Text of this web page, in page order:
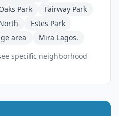
Park
Fairway Park
Estes Park
area
Mira Lagos.
specific neighborhood